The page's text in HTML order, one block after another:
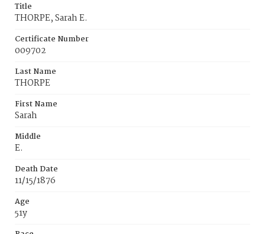
Title
THORPE, Sarah E.
Certificate Number
009702
Last Name
THORPE
First Name
Sarah
Middle
E.
Death Date
11/15/1876
Age
51y